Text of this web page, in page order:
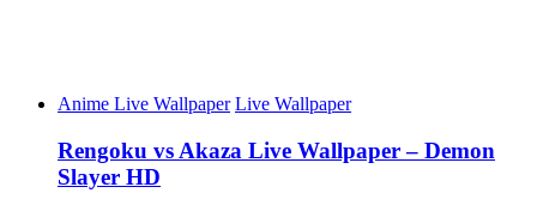
Anime Live Wallpaper Live Wallpaper
Rengoku vs Akaza Live Wallpaper – Demon
Slayer HD